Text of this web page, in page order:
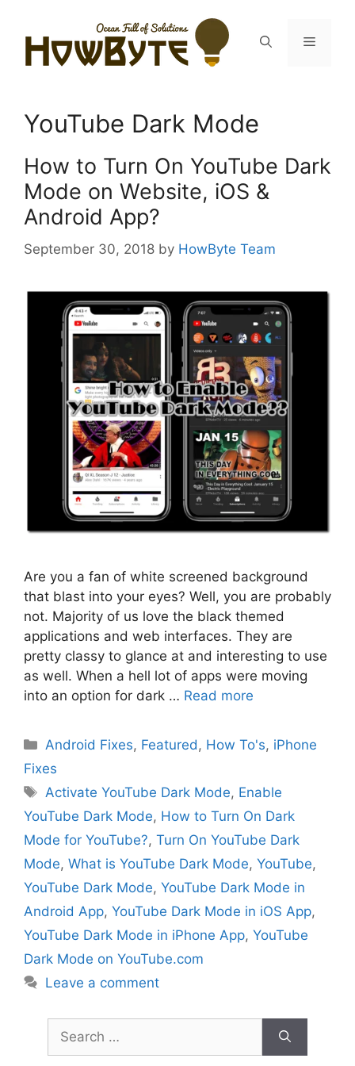
content
Menu
YouTube Dark Mode
How to Turn On YouTube Dark
Mode on Website, iOS &
Android App?
September 30, 2018 by HowByte Team
Are you a fan of white screened background
that blast into your eyes? Well, you are probably
not. Majority of us love the black themed
applications and web interfaces. They are
pretty classy to glance at and interesting to use
as well. When a hell lot of apps were moving
into an option for dark … Read more
Categories
Android Fixes, Featured, How To's, iPhone
Fixes
Tags
Activate YouTube Dark Mode, Enable
YouTube Dark Mode, How to Turn On Dark
Mode for YouTube?, Turn On YouTube Dark
Mode, What is YouTube Dark Mode, YouTube,
YouTube Dark Mode, YouTube Dark Mode in
Android App, YouTube Dark Mode in iOS App,
YouTube Dark Mode in iPhone App, YouTube
Dark Mode on YouTube.com
Leave a comment
Search
for: